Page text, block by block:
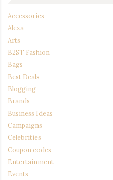
Accessories
Alexa
Arts
B2ST Fashion
Bags
Best Deals
Blogging
Brands
Business Ideas
Campaigns
Celebrities
Coupon codes
Entertainment
Events